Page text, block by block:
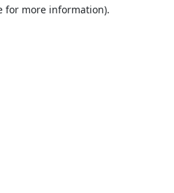
for more information).